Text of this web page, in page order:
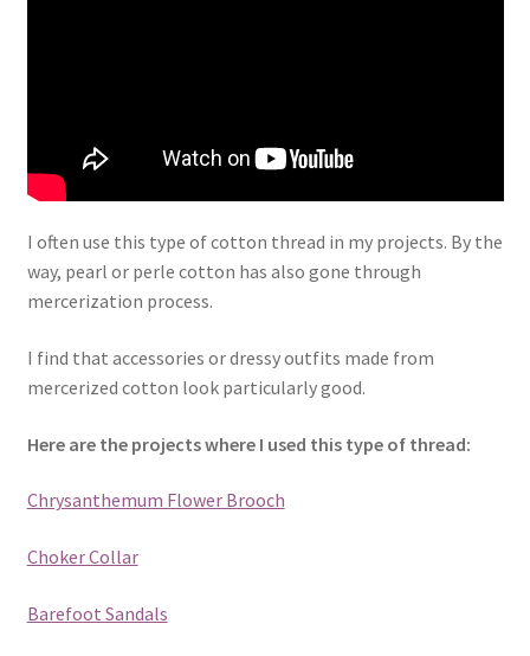
I often use this type of cotton thread in my projects. By the
way, pearl or perle cotton has also gone through
mercerization process.
I find that accessories or dressy outfits made from
mercerized cotton look particularly good.
Here are the projects where I used this type of thread:
Chrysanthemum Flower Brooch
Choker Collar
Barefoot Sandals